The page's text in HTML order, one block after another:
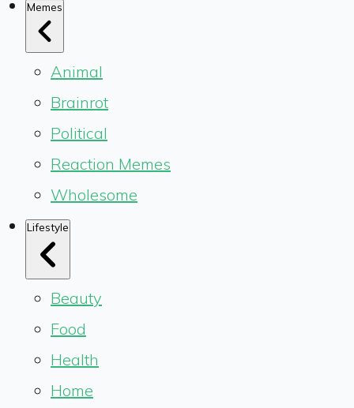
Memes
Animal
Brainrot
Political
Reaction Memes
Wholesome
Lifestyle
Beauty
Food
Health
Home